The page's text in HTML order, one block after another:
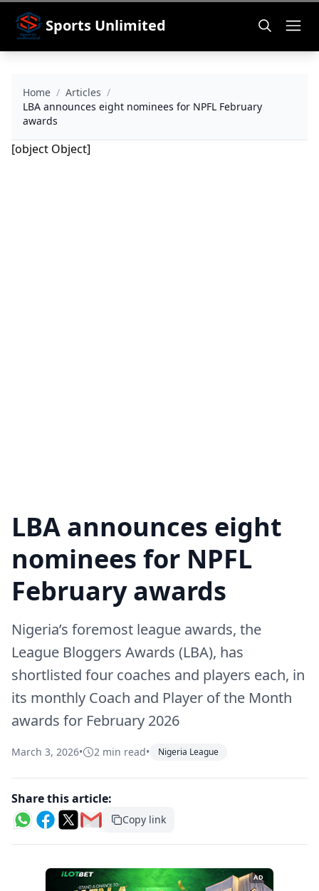
Sports Unlimited
Home / Articles /
LBA announces eight nominees for NPFL February
awards
[object Object]
LBA announces eight
nominees for NPFL
February awards
Nigeria’s foremost league awards, the
League Bloggers Awards (LBA), has
shortlisted four coaches and players each, in
its monthly Coach and Player of the Month
awards for February 2026
March 3, 2026• 2 min read• Nigeria League
Share this article:
Copy link
AD